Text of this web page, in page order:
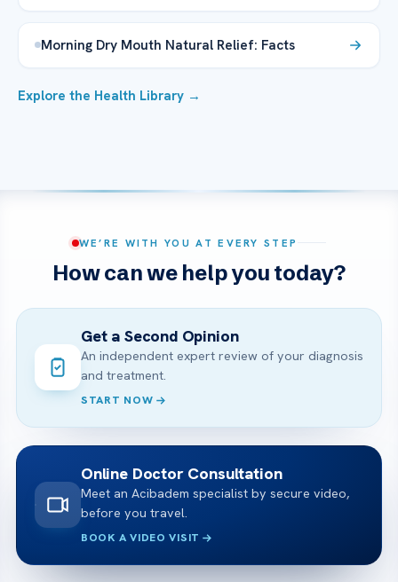
Morning Dry Mouth Natural Relief: Facts
Explore the Health Library →
WE’RE WITH YOU AT EVERY STEP
How can we help you today?
Get a Second Opinion
An independent expert review of your diagnosis
and treatment.
START NOW
Online Doctor Consultation
Meet an Acibadem specialist by secure video,
before you travel.
BOOK A VIDEO VISIT